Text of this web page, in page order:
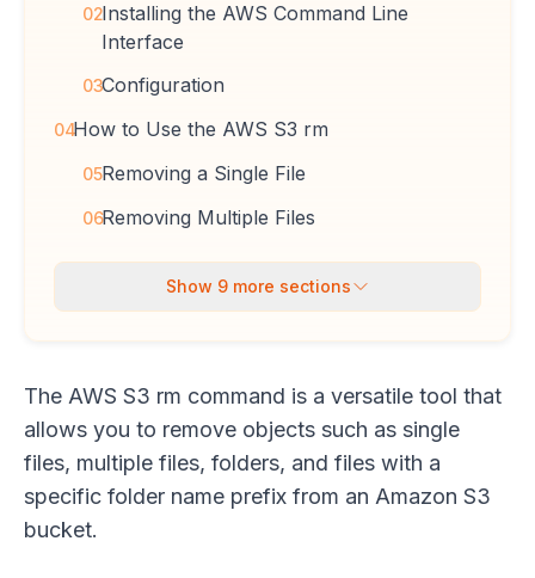
02Installing the AWS Command Line
Interface
03Configuration
04How to Use the AWS S3 rm
05Removing a Single File
06Removing Multiple Files
Show 9more sections
The AWS S3 rm command is a versatile tool that
allows you to remove objects such as single
files, multiple files, folders, and files with a
specific folder name prefix from an Amazon S3
bucket.